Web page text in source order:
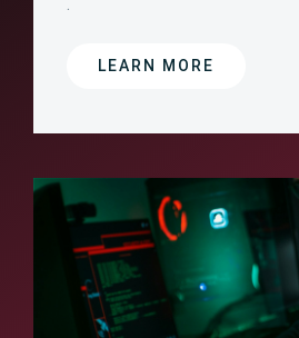
LEARN MORE